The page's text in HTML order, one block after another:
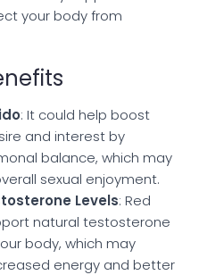
your body from
: It could help boost
and interest by
balance, which may
sexual enjoyment.
Levels: Red
natural testosterone
body, which may
energy and better